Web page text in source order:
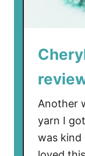
Another
yarn I
was kind